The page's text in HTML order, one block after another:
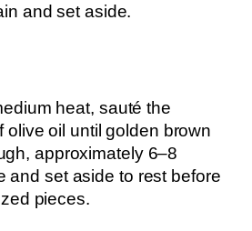
and set aside.
heat, sauté the
olive oil until golden brown
approximately 6–8
and set aside to rest before
pieces.